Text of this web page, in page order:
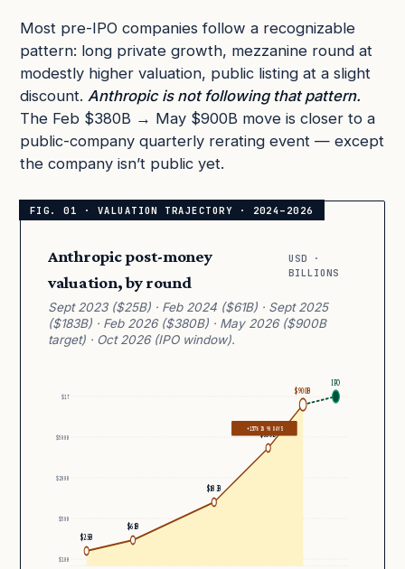
Most pre-IPO companies follow a recognizable
pattern: long private growth, mezzanine round at
modestly higher valuation, public listing at a slight
discount. Anthropic is not following that pattern.
The Feb $380B → May $900B move is closer to a
public-company quarterly rerating event — except
the company isn’t public yet.
Anthropic post-money
valuation, by round
USD ·
BILLIONS
Sept 2023 ($25B) · Feb 2024 ($61B) · Sept 2025
($183B) · Feb 2026 ($380B) · May 2026 ($900B
target) · Oct 2026 (IPO window).
$1T
$500B
$200B
$50B
$10B
$25B
$61B
$183B
$380B
$900B
IPO
+137% IN 90 DAYS